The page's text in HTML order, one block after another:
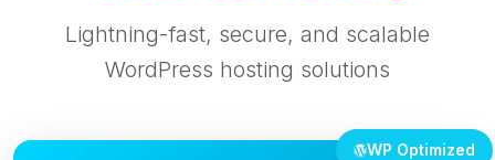
Lightning-fast, secure, and scalable
WordPress hosting solutions
WP Optimized